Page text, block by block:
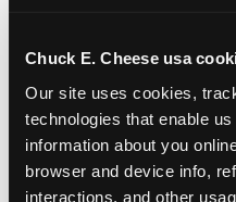
Chuck E. Cheese usa
Our site uses cookies,
technologies that enable
information about you
browser and device info,
interactions, and other
groups to request
events.
At this time, our
focused on
serving children in